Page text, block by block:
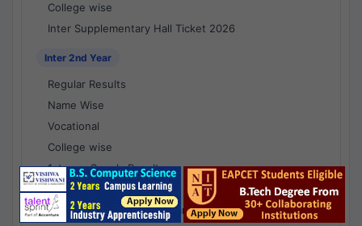
College wise
Inter Supplementary Hall Ticket 2026
Inter 2nd Year
Regular Results
Name Wise
Vocational
College wise
1st year Supply Results
2nd year Supply Results
1st year Supply Results Name Wise